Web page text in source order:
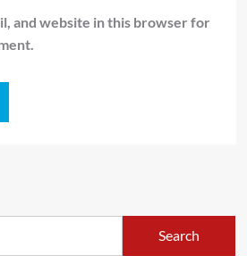
and website in this browser for
Search